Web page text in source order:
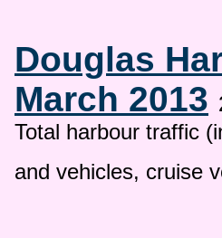
Douglas
March 2013
Total harbour traffic
and vehicles, cruise